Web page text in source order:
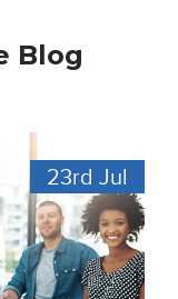
Blog
23rd Jul